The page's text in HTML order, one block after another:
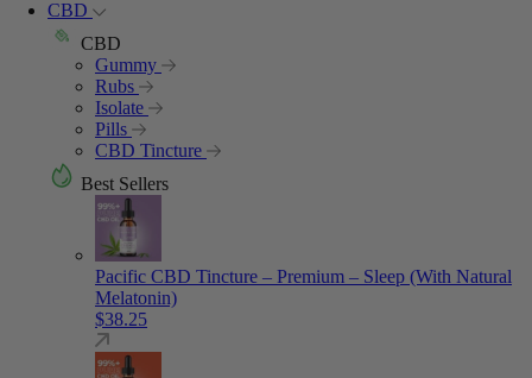
CBD
CBD
Gummy
Rubs
Isolate
Pills
CBD Tincture
Best Sellers
Pacific CBD Tincture – Premium – Sleep (With Natural
Melatonin)
$38.25